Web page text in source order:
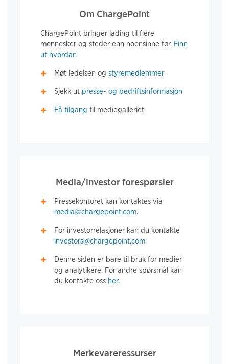
Om ChargePoint
ChargePoint bringer lading til flere
mennesker og steder enn noensinne før. Finn
ut hvordan
Møt ledelsen ogstyremedlemmer
Sjekk ut presse- og bedriftsinformasjon
Få tilgang til mediegalleriet
Media/investor forespørsler
Pressekontoret kan kontaktes via
media@chargepoint.com.
For investorrelasjoner kan du kontakte
investors@chargepoint.com.
Denne siden er bare til bruk for medier
og analytikere. For andre spørsmål kan
du kontakte oss her.
Merkevareressurser